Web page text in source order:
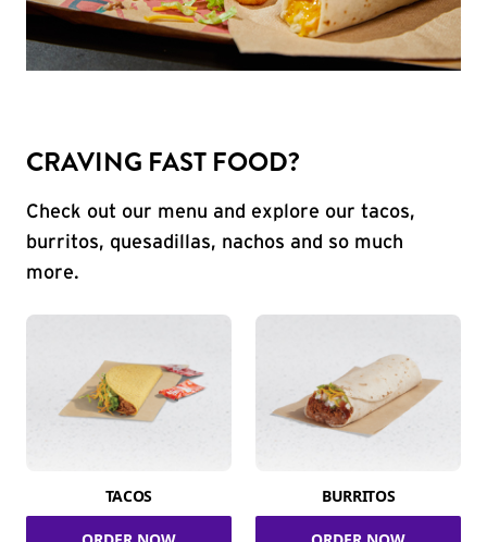
CRAVING FAST FOOD?
Check out our menu and explore our tacos,
burritos, quesadillas, nachos and so much
more.
TACOS BURRITOS